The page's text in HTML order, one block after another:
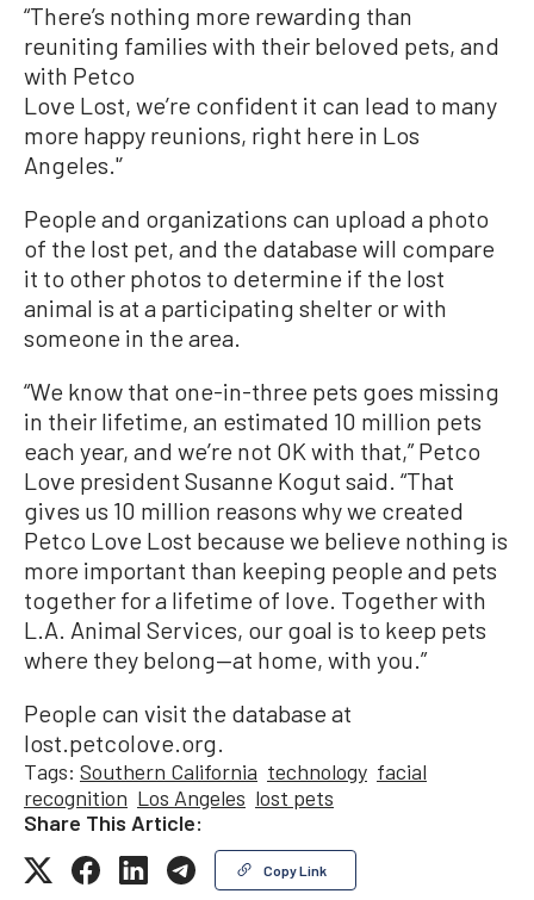
“There’s nothing more rewarding than
reuniting families with their beloved pets, and
with Petco
Love Lost, we’re confident it can lead to many
more happy reunions, right here in Los
Angeles.'’
People and organizations can upload a photo
of the lost pet, and the database will compare
it to other photos to determine if the lost
animal is at a participating shelter or with
someone in the area.
“We know that one-in-three pets goes missing
in their lifetime, an estimated 10 million pets
each year, and we’re not OK with that,” Petco
Love president Susanne Kogut said. “That
gives us 10 million reasons why we created
Petco Love Lost because we believe nothing is
more important than keeping people and pets
together for a lifetime of love. Together with
L.A. Animal Services, our goal is to keep pets
where they belong—at home, with you.”
People can visit the database at
lost.petcolove.org.
Tags: Southern California technology facial
recognition Los Angeles lost pets
Share This Article:
Copy Link